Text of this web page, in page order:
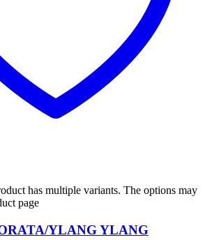
has multiple variants. The options may
page
YLANG YLANG